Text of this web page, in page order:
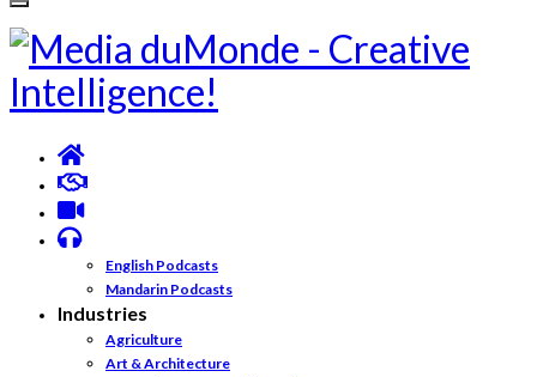
English Podcasts
Mandarin Podcasts
Industries
Agriculture
Art & Architecture